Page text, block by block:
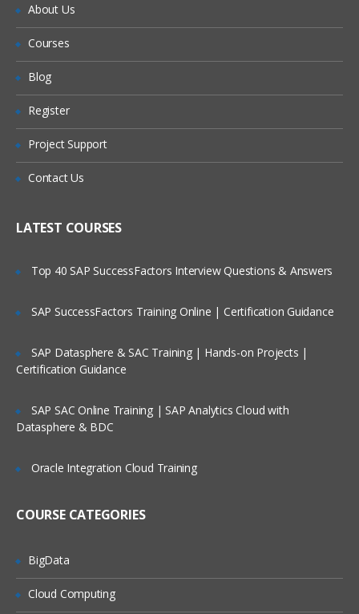
REPORTS AND SAVED SEARCHES
Click Here
Refund?
Online Streaming?
About Us
Courses
Blog
Register
Project Support
Contact Us
LATEST COURSES
Top 40 SAP SuccessFactors Interview Questions & Answers
SAP SuccessFactors Training Online | Certification Guidance
SAP Datasphere & SAC Training | Hands-on Projects |
Certification Guidance
SAP SAC Online Training | SAP Analytics Cloud with
Datasphere & BDC
Oracle Integration Cloud Training
COURSE CATEGORIES
BigData
Cloud Computing